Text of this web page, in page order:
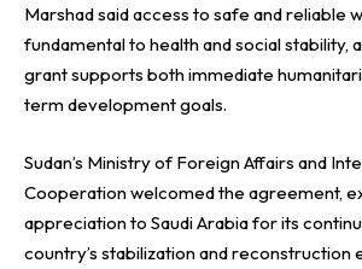
Marshad said access to safe and reliable
fundamental to health and social stability,
grant supports both immediate
term development goals.
Sudan’s Ministry of Foreign Affairs and
Cooperation welcomed the agreement,
appreciation to Saudi Arabia for its
country’s stabilization and reconstruction